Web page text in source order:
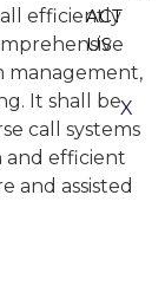
ACT
US
X
efficiently
management,
It shall be
call systems
and efficient
and assisted